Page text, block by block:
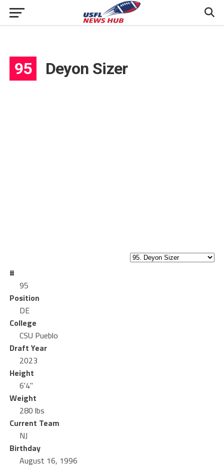
95 Deyon Sizer
#
95
Position
DE
College
CSU Pueblo
Draft Year
2023
Height
6'4"
Weight
280 lbs
Current Team
NJ
Birthday
August 16, 1996